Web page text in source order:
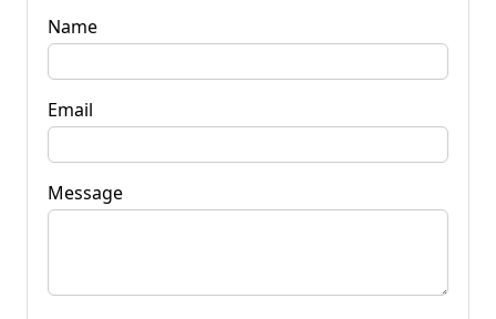
Name
Email
Message